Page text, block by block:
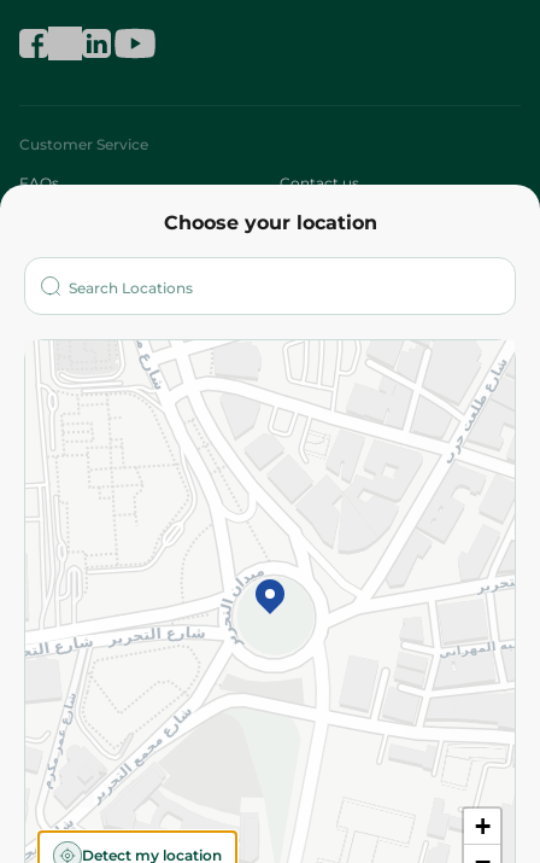
Choose your location
+
Detect my location
Customer Service
FAQs Contact us
Who are we?
More
Returns and Refund Terms and Conditions
Privacy Policy
Subscribe to our NewsLetter
©2026 - Spinneys | All Rights Reserved